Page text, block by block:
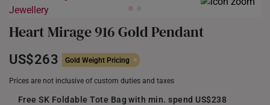
Heart Mirage 916 Gold Pendant
US$263 Gold Weight Pricing
Prices are not inclusive of custom duties and taxes
Free SK Foldable Tote Bag with min. spend US$238